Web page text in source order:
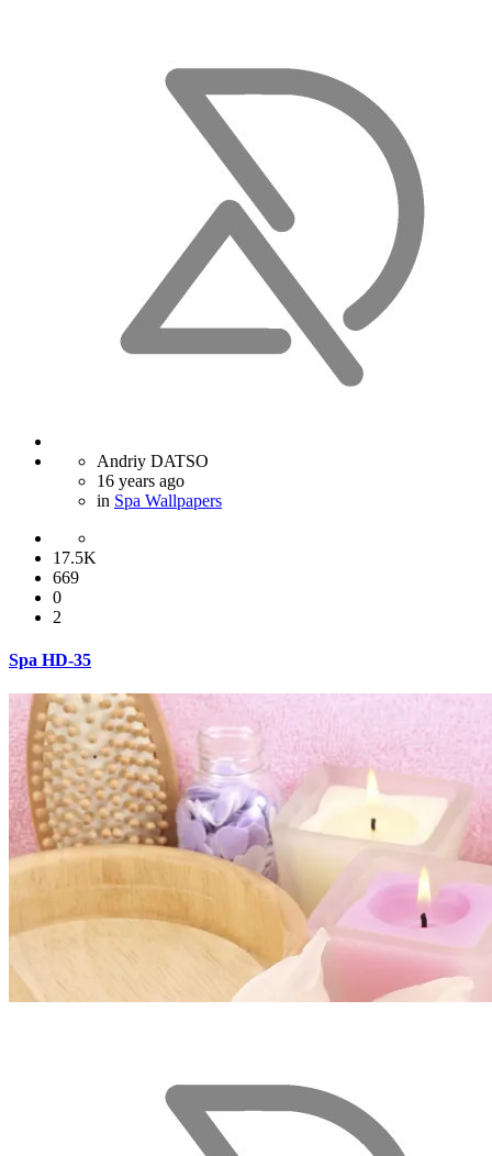
Andriy DATSO
16 years ago
in Spa Wallpapers
17.5K
669
0
2
Spa HD-35